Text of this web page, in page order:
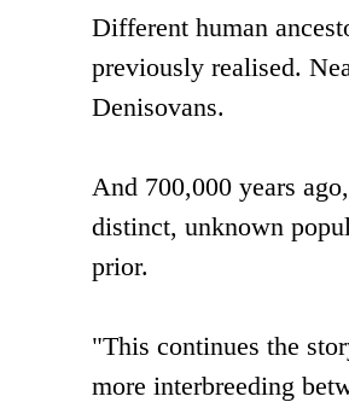
Different human
previously realised.
Denisovans.
And 700,000 years
distinct, unknown
prior.
"This continues the
more interbreeding